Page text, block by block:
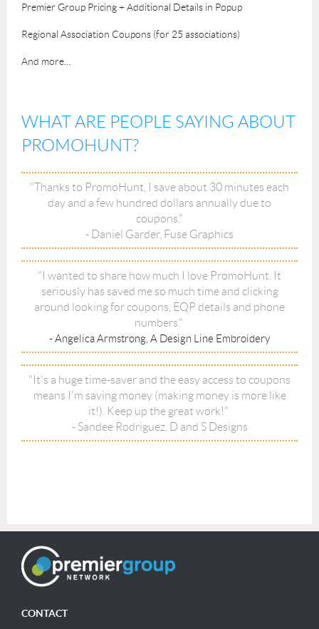
Premier Group Pricing + Additional Details in Popup
Regional Association Coupons (for 25 associations)
And more…
WHAT ARE PEOPLE SAYING ABOUT
PROMOHUNT?
"Thanks to PromoHunt, I save about 30 minutes each
day and a few hundred dollars annually due to
coupons."
- Daniel Garder, Fuse Graphics
"I wanted to share how much I love PromoHunt. It
seriously has saved me so much time and clicking
around looking for coupons, EQP details and phone
numbers."
- Angelica Armstrong, A Design Line Embroidery
"It's a huge time-saver and the easy access to coupons
means I'm saving money (making money is more like
it!). Keep up the great work!"
- Sandee Rodriguez, D and S Designs
CONTACT